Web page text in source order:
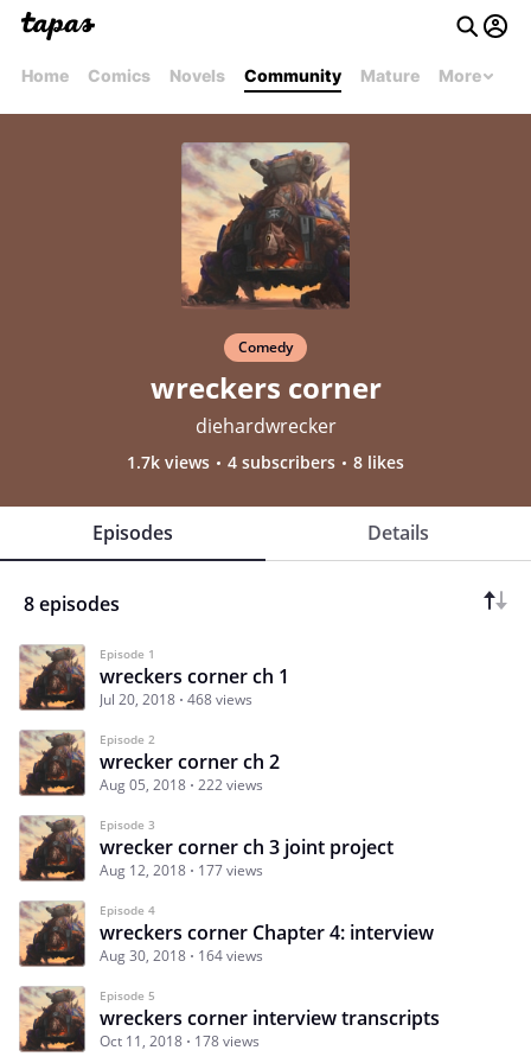
Home Comics Novels Community Mature More
Comedy
wreckers corner
diehardwrecker
1.7k views 4 subscribers 8 likes
Episodes Details
8 episodes
Episode 1
wreckers corner ch 1
Jul 20, 2018 468 views
Episode 2
wrecker corner ch 2
Aug 05, 2018 222 views
Episode 3
wrecker corner ch 3 joint project
Aug 12, 2018 177 views
Episode 4
wreckers corner Chapter 4: interview
Aug 30, 2018 164 views
Episode 5
wreckers corner interview transcripts
Oct 11, 2018 178 views